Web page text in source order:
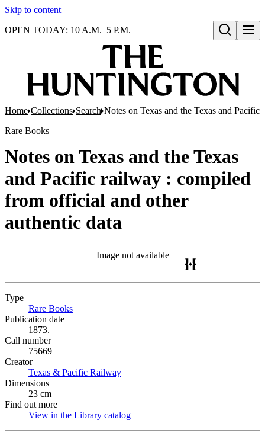
Skip to content
Open search
OPEN TODAY: 10 A.M.–5 P.M.
Home Collections Search Notes on Texas and the Texas and
Rare Books
Notes on Texas and the Texas
and Pacific railway : compiled
from official and other
authentic data
Image not available
Type
Rare Books
Publication date
1873.
Call number
75669
Creator
Texas & Pacific Railway
Dimensions
23 cm
Find out more
View in the Library catalog